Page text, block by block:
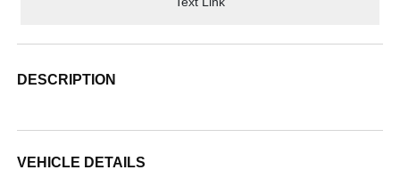
DESCRIPTION
VEHICLE DETAILS